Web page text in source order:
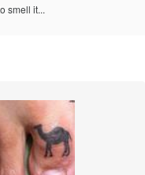
smell it...